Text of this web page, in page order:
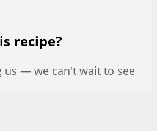
recipe?
us — we can't wait to see